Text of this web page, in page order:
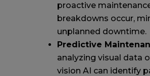
proactive
breakdowns occur,
unplanned downtime.
Predictive
analyzing visual data
vision AI can identify